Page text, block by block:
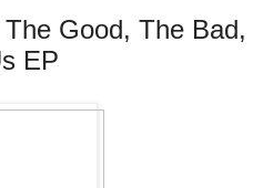
Good, The Bad,
EP